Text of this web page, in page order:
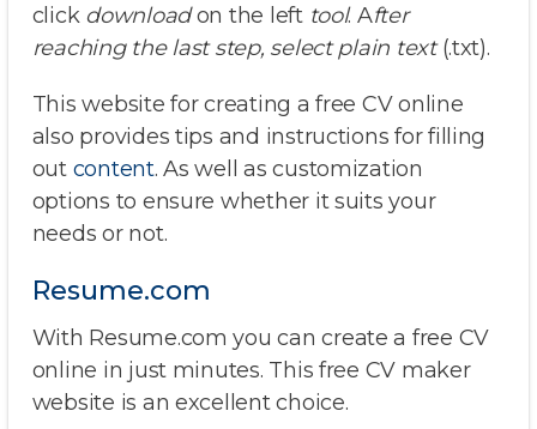
click downloadon the left tool. After
reaching the last step, select plain text(.txt).
This website for creating a free CV online
also provides tips and instructions for filling
out content. As well as customization
options to ensure whether it suits your
needs or not.
Resume.com
With Resume.com you can create a free CV
online in just minutes. This free CV maker
website is an excellent choice.